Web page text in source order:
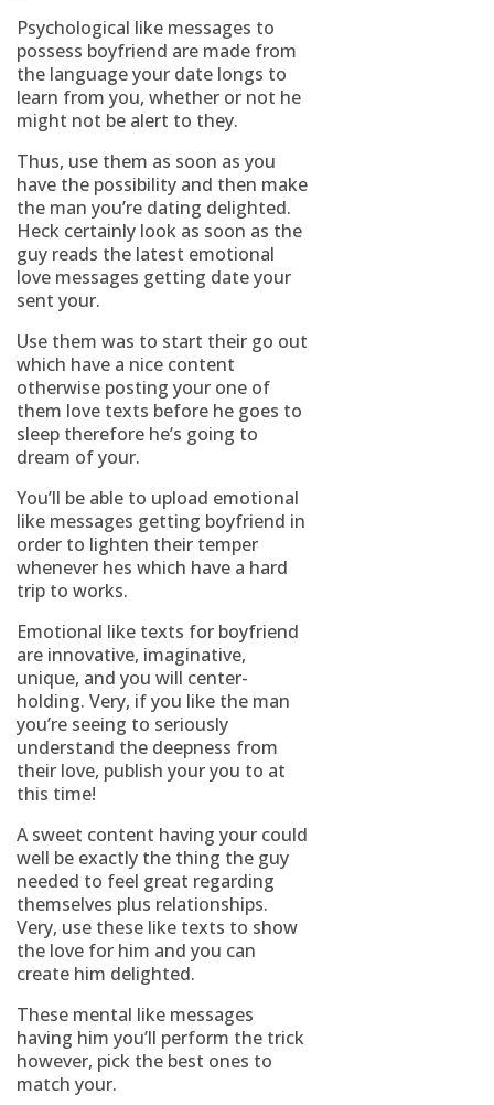
Psychological like messages to
possess boyfriend are made from
the language your date longs to
learn from you, whether or not he
might not be alert to they.
Thus, use them as soon as you
have the possibility and then make
the man you’re dating delighted.
Heck certainly look as soon as the
guy reads the latest emotional
love messages getting date your
sent your.
Use them was to start their go out
which have a nice content
otherwise posting your one of
them love texts before he goes to
sleep therefore he’s going to
dream of your.
You’ll be able to upload emotional
like messages getting boyfriend in
order to lighten their temper
whenever hes which have a hard
trip to works.
Emotional like texts for boyfriend
are innovative, imaginative,
unique, and you will center-
holding. Very, if you like the man
you’re seeing to seriously
understand the deepness from
their love, publish your you to at
this time!
A sweet content having your could
well be exactly the thing the guy
needed to feel great regarding
themselves plus relationships.
Very, use these like texts to show
the love for him and you can
create him delighted.
These mental like messages
having him you’ll perform the trick
however, pick the best ones to
match your.